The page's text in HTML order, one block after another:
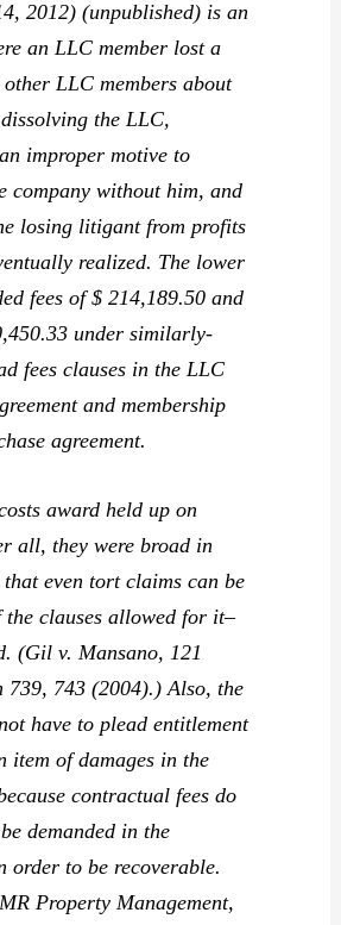
2012) (unpublished) is an
an LLC member lost a
LLC members about
the LLC,
improper motive to
company without him, and
losing litigant from profits
realized. The lower
fees of $ 214,189.50 and
under similarly-
fees clauses in the LLC
and membership
agreement.
award held up on
all, they were broad in
that even tort claims can be
the clauses allowed for it–
(Gil v. Mansano,121
739, 743 (2004).) Also, the
have to plead entitlement
item of damages in the
contractual fees do
demanded in the
order to be recoverable.
Property Management,